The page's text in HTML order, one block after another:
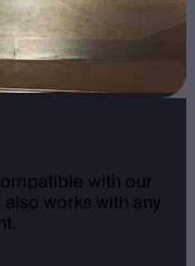
with our
works with any